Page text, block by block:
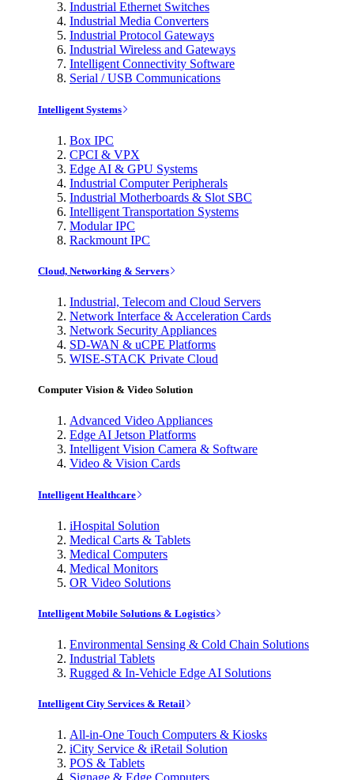
Industrial Ethernet Switches
Industrial Media Converters
Industrial Protocol Gateways
Industrial Wireless and Gateways
Intelligent Connectivity Software
Serial / USB Communications
Intelligent Systems
Box IPC
CPCI & VPX
Edge AI & GPU Systems
Industrial Computer Peripherals
Industrial Motherboards & Slot SBC
Intelligent Transportation Systems
Modular IPC
Rackmount IPC
Cloud, Networking & Servers
Industrial, Telecom and Cloud Servers
Network Interface & Acceleration Cards
Network Security Appliances
SD-WAN & uCPE Platforms
WISE-STACK Private Cloud
Computer Vision & Video Solution
Advanced Video Appliances
Edge AI Jetson Platforms
Intelligent Vision Camera & Software
Video & Vision Cards
Intelligent Healthcare
iHospital Solution
Medical Carts & Tablets
Medical Computers
Medical Monitors
OR Video Solutions
Intelligent Mobile Solutions & Logistics
Environmental Sensing & Cold Chain Solutions
Industrial Tablets
Rugged & In-Vehicle Edge AI Solutions
Intelligent City Services & Retail
All-in-One Touch Computers & Kiosks
iCity Service & iRetail Solution
POS & Tablets